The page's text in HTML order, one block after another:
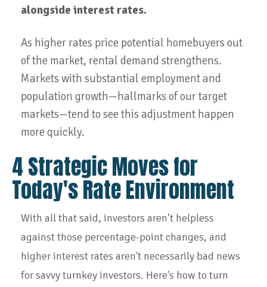
alongside interest rates.
As higher rates price potential homebuyers out
of the market, rental demand strengthens.
Markets with substantial employment and
population growth—hallmarks of our target
markets—tend to see this adjustment happen
more quickly.
4 Strategic Moves for
Today's Rate Environment
With all that said, investors aren’t helpless
against those percentage-point changes, and
higher interest rates aren't necessarily bad news
for savvy turnkey investors. Here's how to turn